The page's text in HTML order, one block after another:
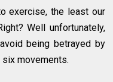
exercise, the least our
Well unfortunately,
being betrayed by
movements.